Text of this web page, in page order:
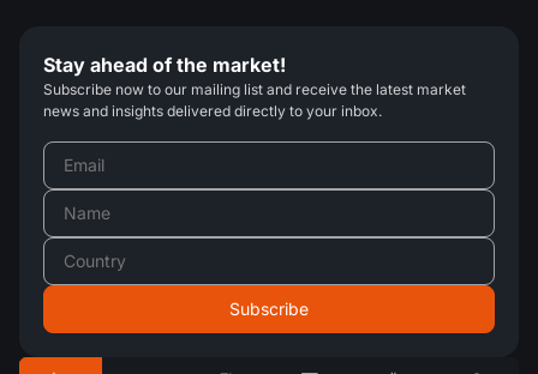
Stay ahead of the market!
Subscribe now to our mailing list and receive the latest market
news and insights delivered directly to your inbox.